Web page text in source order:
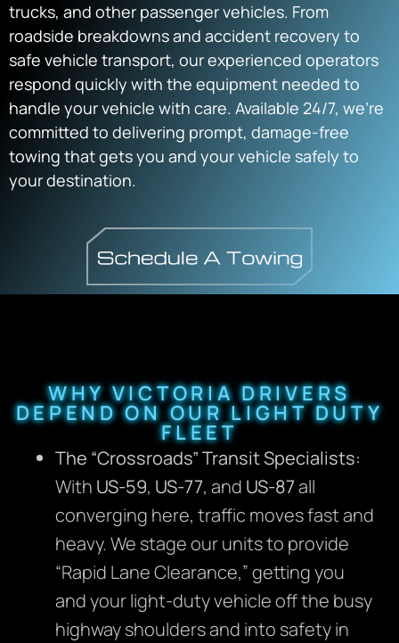
trucks, and other passenger vehicles. From
roadside breakdowns and accident recovery to
safe vehicle transport, our experienced operators
respond quickly with the equipment needed to
handle your vehicle with care. Available 24/7, we’re
committed to delivering prompt, damage-free
towing that gets you and your vehicle safely to
your destination.
WHY VICTORIA DRIVERS
DEPEND ON OUR LIGHT DUTY
FLEET
The “Crossroads” Transit Specialists:
With US-59, US-77, and US-87all
converging here, traffic moves fast and
heavy. We stage our units to provide
“Rapid Lane Clearance,” getting you
and your light-duty vehicle off the busy
highway shoulders and into safety in